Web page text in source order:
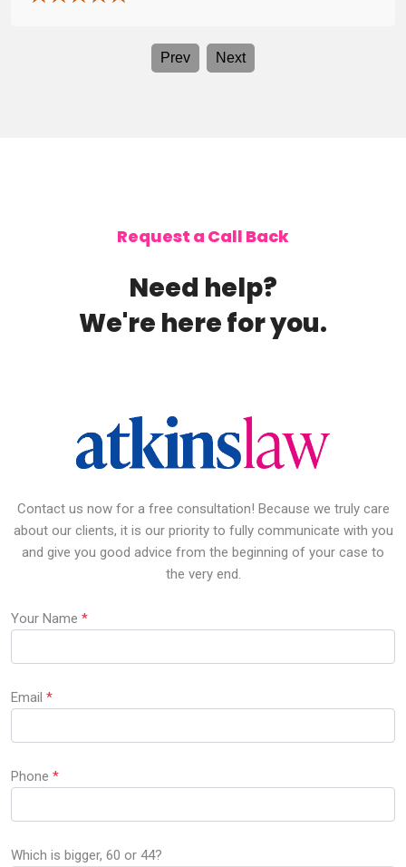
Prev Next
Request a Call Back
Need help?
We're here for you.
Contact us now for a free consultation! Because we truly care
about our clients, it is our priority to fully communicate with you
and give you good advice from the beginning of your case to
the very end.
Your Name *
Email *
Phone *
Which is bigger, 60 or 44?